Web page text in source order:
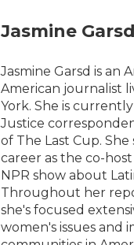
Jasmine Garsd
Jasmine Garsd is an
American journalist
York. She is currently
Justice
of The Last Cup.
career as the co-
NPR show about
Throughout her
she's focused
women's issues and